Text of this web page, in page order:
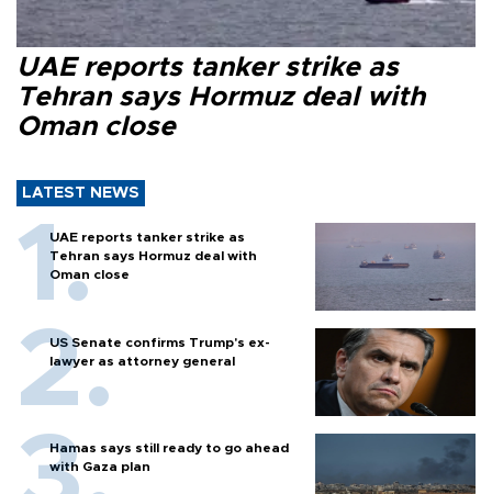
UAE reports tanker strike as
Tehran says Hormuz deal with
Oman close
LATEST NEWS
UAE reports tanker strike as
Tehran says Hormuz deal with
Oman close
US Senate confirms Trump's ex-
lawyer as attorney general
Hamas says still ready to go ahead
with Gaza plan